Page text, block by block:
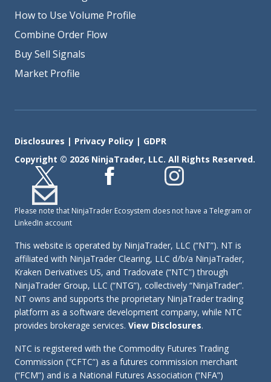
How to Use Volume Profile
Combine Order Flow
Buy Sell Signals
Market Profile
Disclosures | Privacy Policy | GDPR
Copyright © 2026 NinjaTrader, LLC. All Rights Reserved.
Please note that NinjaTrader Ecosystem does not have a Telegram or
LinkedIn account
This website is operated by NinjaTrader, LLC (“NT”). NT is
affiliated with NinjaTrader Clearing, LLC d/b/a NinjaTrader,
Kraken Derivatives US, and Tradovate (“NTC”) through
NinjaTrader Group, LLC (“NTG”), collectively “NinjaTrader”.
NT owns and supports the proprietary NinjaTrader trading
platform as a software development company, while NTC
provides brokerage services. View Disclosures.
NTC is registered with the Commodity Futures Trading
Commission (“CFTC”) as a futures commission merchant
(“FCM”) and is a National Futures Association (“NFA”)